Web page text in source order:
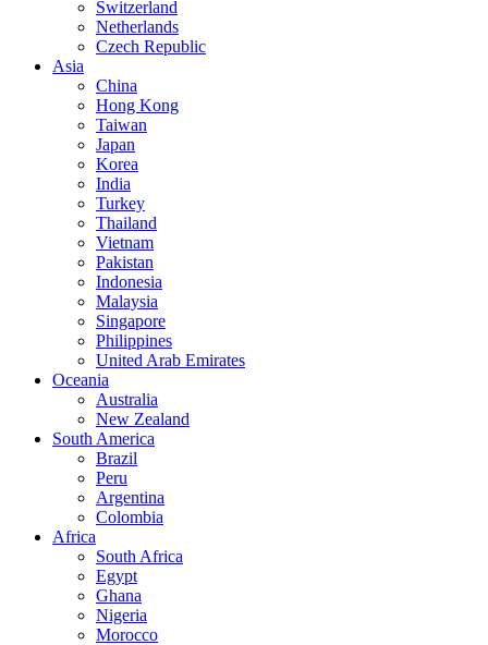
Switzerland
Netherlands
Czech Republic
Asia
China
Hong Kong
Taiwan
Japan
Korea
India
Turkey
Thailand
Vietnam
Pakistan
Indonesia
Malaysia
Singapore
Philippines
United Arab Emirates
Oceania
Australia
New Zealand
South America
Brazil
Peru
Argentina
Colombia
Africa
South Africa
Egypt
Ghana
Nigeria
Morocco